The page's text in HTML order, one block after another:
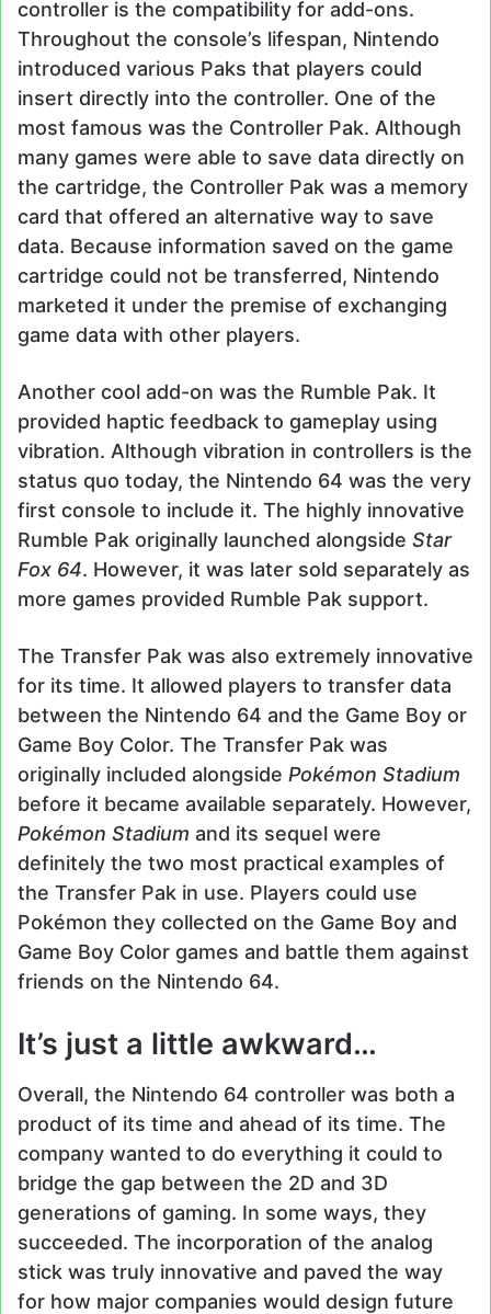
controller is the compatibility for add-ons.
Throughout the console’s lifespan, Nintendo
introduced various Paks that players could
insert directly into the controller. One of the
most famous was the Controller Pak. Although
many games were able to save data directly on
the cartridge, the Controller Pak was a memory
card that offered an alternative way to save
data. Because information saved on the game
cartridge could not be transferred, Nintendo
marketed it under the premise of exchanging
game data with other players.
Another cool add-on was the Rumble Pak. It
provided haptic feedback to gameplay using
vibration. Although vibration in controllers is the
status quo today, the Nintendo 64 was the very
first console to include it. The highly innovative
Rumble Pak originally launched alongside Star
Fox 64. However, it was later sold separately as
more games provided Rumble Pak support.
The Transfer Pak was also extremely innovative
for its time. It allowed players to transfer data
between the Nintendo 64 and the Game Boy or
Game Boy Color. The Transfer Pak was
originally included alongside Pokémon Stadium
before it became available separately. However,
Pokémon Stadium and its sequel were
definitely the two most practical examples of
the Transfer Pak in use. Players could use
Pokémon they collected on the Game Boy and
Game Boy Color games and battle them against
friends on the Nintendo 64.
It’s just a little awkward…
Overall, the Nintendo 64 controller was both a
product of its time and ahead of its time. The
company wanted to do everything it could to
bridge the gap between the 2D and 3D
generations of gaming. In some ways, they
succeeded. The incorporation of the analog
stick was truly innovative and paved the way
for how major companies would design future